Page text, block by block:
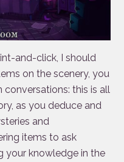
and-click, I should
on the scenery, you
conversations: this is all
as you deduce and
and
items to ask
your knowledge in the